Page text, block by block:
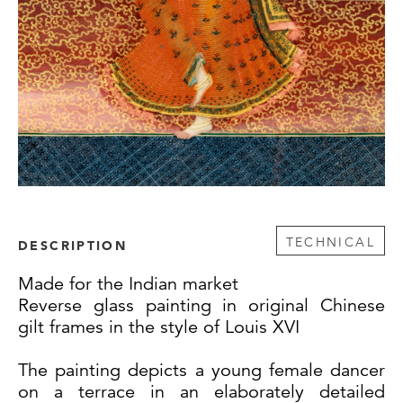
DESCRIPTION TECHNICAL
Made for the Indian market
Reverse glass painting in original Chinese
gilt frames in the style of Louis XVI
The painting depicts a young female dancer
on a terrace in an elaborately detailed